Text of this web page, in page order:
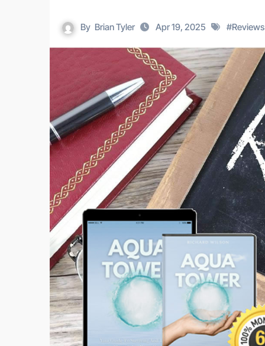
By Brian Tyler Apr 19, 2025 #Reviews